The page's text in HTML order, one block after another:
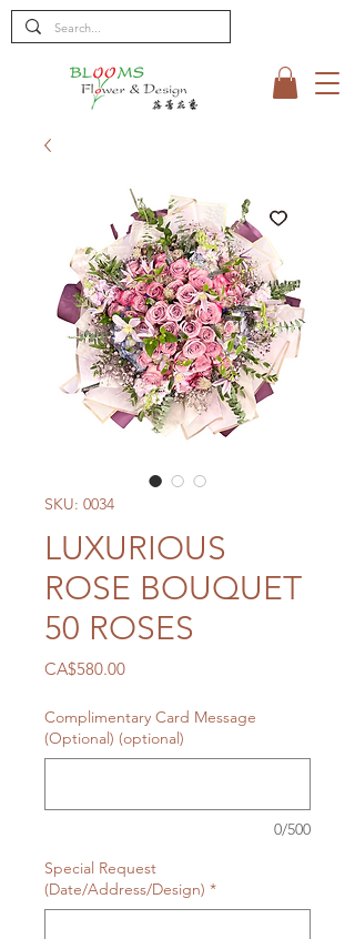
SKU: 0034
LUXURIOUS
ROSE BOUQUET
50 ROSES
CA$580.00Price
Complimentary Card Message
(Optional) (optional)
0/500
Special Request
(Date/Address/Design) *